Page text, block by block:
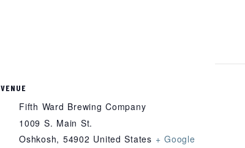
VENUE
Fifth Ward Brewing Company
1009 S. Main St.
Oshkosh, 54902 United States + Google